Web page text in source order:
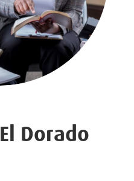
El Dorado